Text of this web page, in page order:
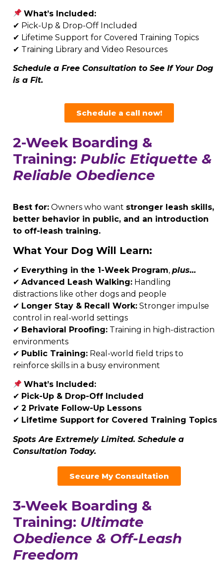
What’s Included:
✔ Pick-Up & Drop-Off Included
✔ Lifetime Support for Covered Training Topics
✔ Training Library and Video Resources
Schedule a Free Consultation to See If Your Dog
is a Fit.
Schedule a call now!
2-Week Boarding &
Training: Public Etiquette &
Reliable Obedience
Best for: Owners who want stronger leash skills,
better behavior in public, and an introduction
to off-leash training.
What Your Dog Will Learn:
✔ Everything in the 1-Week Program, plus…
✔ Advanced Leash Walking: Handling
distractions like other dogs and people
✔ Longer Stay & Recall Work: Stronger impulse
control in real-world settings
✔ Behavioral Proofing: Training in high-distraction
environments
✔ Public Training: Real-world field trips to
reinforce skills in a busy environment
What’s Included:
✔ Pick-Up & Drop-Off Included
✔ 2 Private Follow-Up Lessons
✔ Lifetime Support for Covered Training Topics
Spots Are Extremely Limited. Schedule a
Consultation Today.
Secure My Consultation
3-Week Boarding &
Training: Ultimate
Obedience & Off-Leash
Freedom